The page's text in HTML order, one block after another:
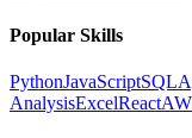
Popular Skills
PythonJavaScriptSQL
AnalysisExcelReact